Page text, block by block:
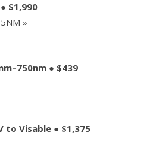
$1,990
»
● $439
to Visable ● $1,375